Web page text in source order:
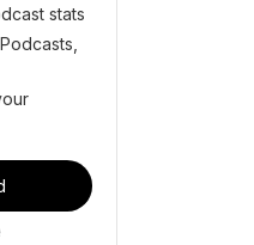
stats